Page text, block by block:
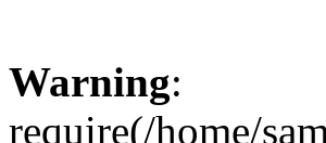
Warning:
require(/home/